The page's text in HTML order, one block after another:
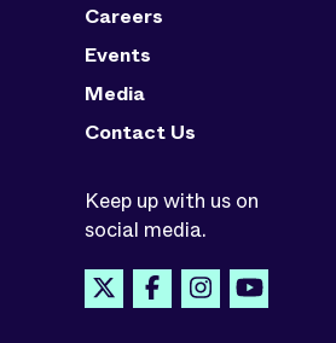
Careers
Events
Media
Contact Us
Keep up with us on
social media.